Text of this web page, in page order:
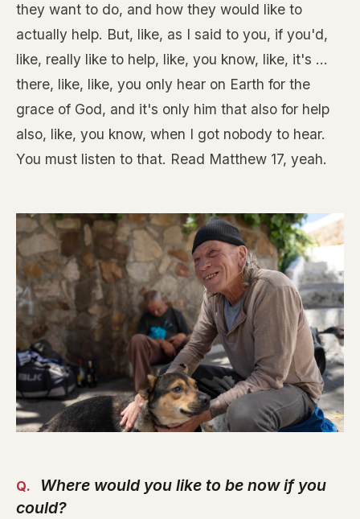
they want to do, and how they would like to
actually help. But, like, as I said to you, if you'd,
like, really like to help, like, you know, like, it's ...
there, like, like, you only hear on Earth for the
grace of God, and it's only him that also for help
also, like, you know, when I got nobody to hear.
You must listen to that. Read Matthew 17, yeah.
Where would you like to be now if you
could?